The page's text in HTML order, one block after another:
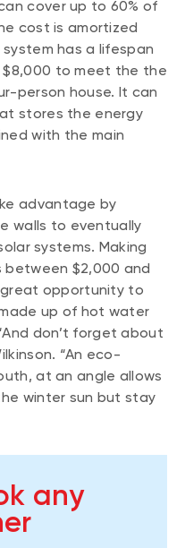
cover up to 60% of
cost is amortized
has a lifespan
to meet the the
person house. It can
stores the energy
with the main
advantage by
walls to eventually
systems. Making
between $2,000 and
great opportunity to
up of hot water
don’t forget about
“An eco-
at an angle allows
winter sun but stay
any